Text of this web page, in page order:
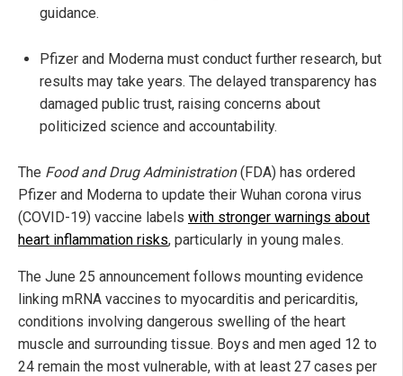
guidance.
Pfizer and Moderna must conduct further research, but
results may take years. The delayed transparency has
damaged public trust, raising concerns about
politicized science and accountability.
The Food and Drug Administration(FDA) has ordered
Pfizer and Moderna to update their Wuhan corona virus
(COVID-19) vaccine labels with stronger warnings about
heart inflammation risks, particularly in young males.
The June 25 announcement follows mounting evidence
linking mRNA vaccines to myocarditis and pericarditis,
conditions involving dangerous swelling of the heart
muscle and surrounding tissue. Boys and men aged 12 to
24 remain the most vulnerable, with at least 27 cases per